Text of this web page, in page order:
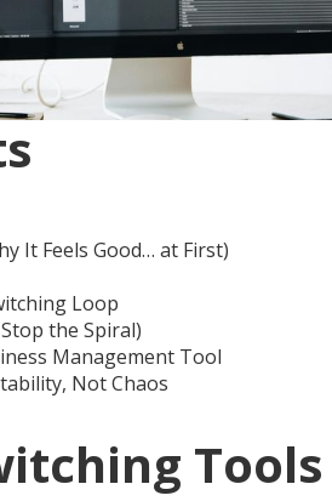
It Feels Good… at First)
Loop
the Spiral)
Management Tool
Not Chaos